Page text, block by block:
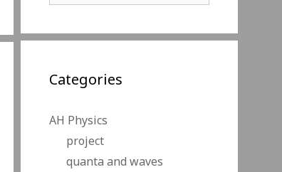
Categories
AH Physics
project
quanta and waves